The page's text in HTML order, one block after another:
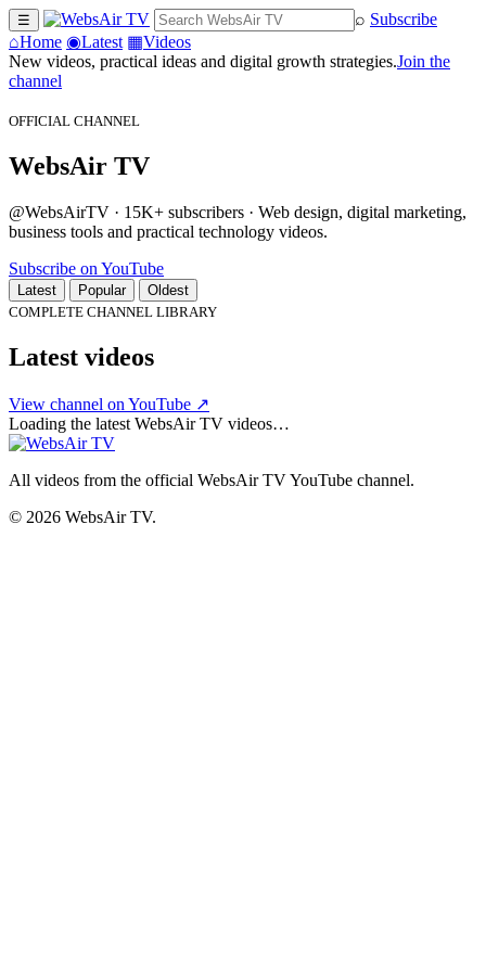
☰ ⌕ Subscribe
⌂Home ◉Latest ▦Videos
New videos, practical ideas and digital growth strategies.Join the
channel
OFFICIAL CHANNEL
WebsAir TV
@WebsAirTV · 15K+ subscribers · Web design, digital marketing,
business tools and practical technology videos.
Subscribe on YouTube
Latest Popular
Oldest
COMPLETE CHANNEL LIBRARY
Latest videos
View channel on YouTube ↗
Loading the latest WebsAir TV videos…
All videos from the official WebsAir TV YouTube channel.
© 2026 WebsAir TV.